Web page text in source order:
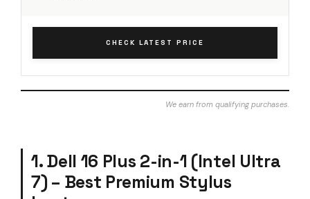
CHECK LATEST PRICE
We earn from qualifying purchases.
1. Dell 16 Plus 2-in-1 (Intel Ultra
7) – Best Premium Stylus